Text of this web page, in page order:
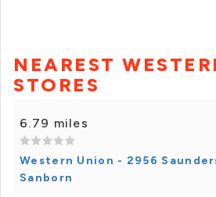
NEAREST
STORES
6.79 miles
Western Union - 2956
Sanborn